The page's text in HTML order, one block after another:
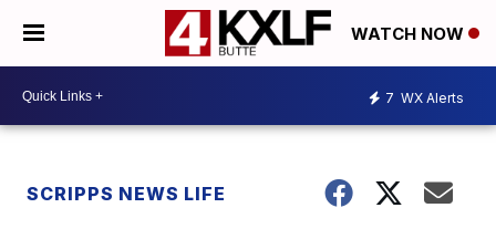
WATCH NOW
7 WX Alerts
SCRIPPS NEWS LIFE